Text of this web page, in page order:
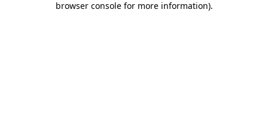
browser console for more information).